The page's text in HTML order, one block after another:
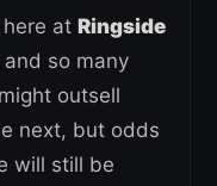
at Ringside
so many
outsell
next, but odds
will still be